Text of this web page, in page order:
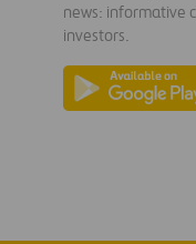
news: informative
investors.